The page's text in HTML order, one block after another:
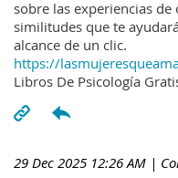
sobre las experiencias
similitudes que te
alcance de un clic.
https://
Libros De Psicología
29 Dec 2025 12:26 AM |